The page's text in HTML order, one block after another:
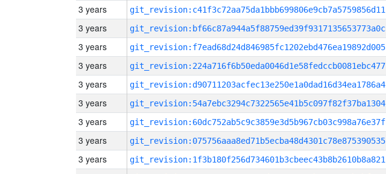
3 years git_revision:c41f3c72aa75da1bbb699806e9cb7a5759856d11
3 years git_revision:bf66c87a944a5f88759ed39f9317135653773a0c
3 years git_revision:f7ead68d24d846985fc1202ebd476ea19892d005
3 years git_revision:224a716f6b50eda0046d1e58fedccb0081ebc477
3 years git_revision:d90711203acfec13e250e1a0dad16d34ea1786a4
3 years git_revision:54a7ebc3294c7322565e41b5c097f82f37ba1304
3 years git_revision:60dc752ab5c9c3859e3d5b967cb03c998a76e37f
3 years git_revision:075756aaa8ed71b5ecba48d4301c78e875390535
3 years git_revision:1f3b180f256d734601b3cbeec43b8b2610b8a821